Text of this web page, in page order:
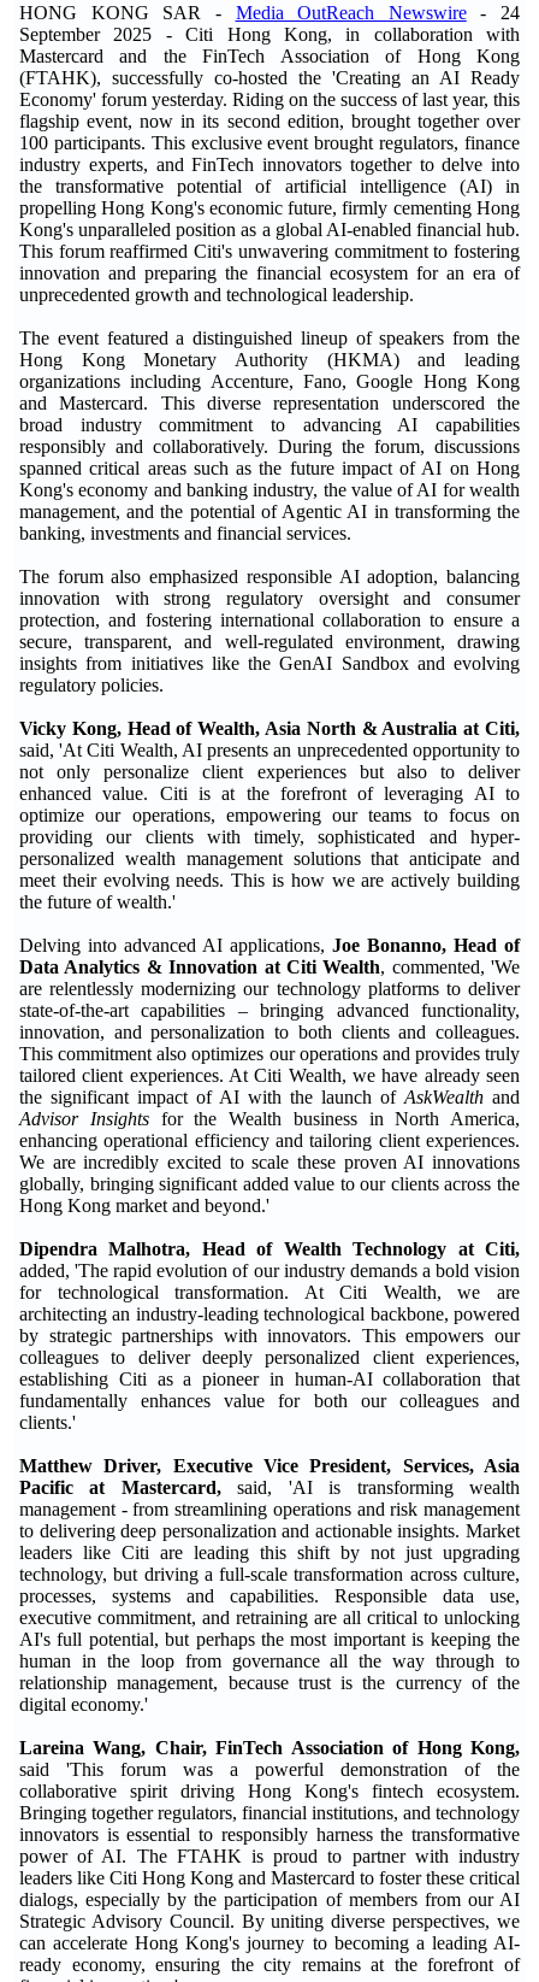
HONG KONG SAR - Media OutReach Newswire- 24
September 2025 - Citi Hong Kong, in collaboration with
Mastercard and the FinTech Association of Hong Kong
(FTAHK), successfully co-hosted the 'Creating an AI Ready
Economy' forum yesterday. Riding on the success of last year, this
flagship event, now in its second edition, brought together over
100 participants. This exclusive event brought regulators, finance
industry experts, and FinTech innovators together to delve into
the transformative potential of artificial intelligence (AI) in
propelling Hong Kong's economic future, firmly cementing Hong
Kong's unparalleled position as a global AI-enabled financial hub.
This forum reaffirmed Citi's unwavering commitment to fostering
innovation and preparing the financial ecosystem for an era of
unprecedented growth and technological leadership.
The event featured a distinguished lineup of speakers from the
Hong Kong Monetary Authority (HKMA) and leading
organizations including Accenture, Fano, Google Hong Kong
and Mastercard. This diverse representation underscored the
broad industry commitment to advancing AI capabilities
responsibly and collaboratively. During the forum, discussions
spanned critical areas such as the future impact of AI on Hong
Kong's economy and banking industry, the value of AI for wealth
management, and the potential of Agentic AI in transforming the
banking, investments and financial services.
The forum also emphasized responsible AI adoption, balancing
innovation with strong regulatory oversight and consumer
protection, and fostering international collaboration to ensure a
secure, transparent, and well-regulated environment, drawing
insights from initiatives like the GenAI Sandbox and evolving
regulatory policies.
Vicky Kong, Head of Wealth, Asia North & Australia at Citi,
said, 'At Citi Wealth, AI presents an unprecedented opportunity to
not only personalize client experiences but also to deliver
enhanced value. Citi is at the forefront of leveraging AI to
optimize our operations, empowering our teams to focus on
providing our clients with timely, sophisticated and hyper-
personalized wealth management solutions that anticipate and
meet their evolving needs. This is how we are actively building
the future of wealth.'
Delving into advanced AI applications, Joe Bonanno, Head of
Data Analytics & Innovation at Citi Wealth, commented, 'We
are relentlessly modernizing our technology platforms to deliver
state-of-the-art capabilities – bringing advanced functionality,
innovation, and personalization to both clients and colleagues.
This commitment also optimizes our operations and provides truly
tailored client experiences. At Citi Wealth, we have already seen
the significant impact of AI with the launch of AskWealth and
Advisor Insightsfor the Wealth business in North America,
enhancing operational efficiency and tailoring client experiences.
We are incredibly excited to scale these proven AI innovations
globally, bringing significant added value to our clients across the
Hong Kong market and beyond.'
Dipendra Malhotra, Head of Wealth Technology at Citi,
added, 'The rapid evolution of our industry demands a bold vision
for technological transformation. At Citi Wealth, we are
architecting an industry-leading technological backbone, powered
by strategic partnerships with innovators. This empowers our
colleagues to deliver deeply personalized client experiences,
establishing Citi as a pioneer in human-AI collaboration that
fundamentally enhances value for both our colleagues and
clients.'
Matthew Driver, Executive Vice President, Services, Asia
Pacific at Mastercard,said, 'AI is transforming wealth
management - from streamlining operations and risk management
to delivering deep personalization and actionable insights. Market
leaders like Citi are leading this shift by not just upgrading
technology, but driving a full-scale transformation across culture,
processes, systems and capabilities. Responsible data use,
executive commitment, and retraining are all critical to unlocking
AI's full potential, but perhaps the most important is keeping the
human in the loop from governance all the way through to
relationship management, because trust is the currency of the
digital economy.'
Lareina Wang, Chair, FinTech Association of Hong Kong,
said 'This forum was a powerful demonstration of the
collaborative spirit driving Hong Kong's fintech ecosystem.
Bringing together regulators, financial institutions, and technology
innovators is essential to responsibly harness the transformative
power of AI. The FTAHK is proud to partner with industry
leaders like Citi Hong Kong and Mastercard to foster these critical
dialogs, especially by the participation of members from our AI
Strategic Advisory Council. By uniting diverse perspectives, we
can accelerate Hong Kong's journey to becoming a leading AI-
ready economy, ensuring the city remains at the forefront of